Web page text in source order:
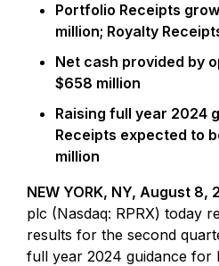
Portfolio Receipts
million; Royalty
Net cash provided by
$658 million
Raising full year 2024
Receipts expected to
million
NEW YORK, NY, August 8,
plc (Nasdaq: RPRX) today
results for the second
full year 2024 guidance for